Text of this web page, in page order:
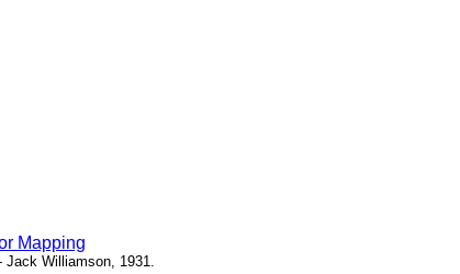
Mapping
Jack Williamson, 1931.